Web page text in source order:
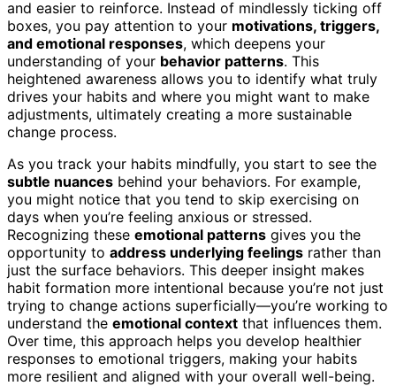
and easier to reinforce. Instead of mindlessly ticking off
boxes, you pay attention to your motivations, triggers,
and emotional responses, which deepens your
understanding of your behavior patterns. This
heightened awareness allows you to identify what truly
drives your habits and where you might want to make
adjustments, ultimately creating a more sustainable
change process.
As you track your habits mindfully, you start to see the
subtle nuances behind your behaviors. For example,
you might notice that you tend to skip exercising on
days when you’re feeling anxious or stressed.
Recognizing these emotional patterns gives you the
opportunity to address underlying feelings rather than
just the surface behaviors. This deeper insight makes
habit formation more intentional because you’re not just
trying to change actions superficially—you’re working to
understand the emotional context that influences them.
Over time, this approach helps you develop healthier
responses to emotional triggers, making your habits
more resilient and aligned with your overall well-being.